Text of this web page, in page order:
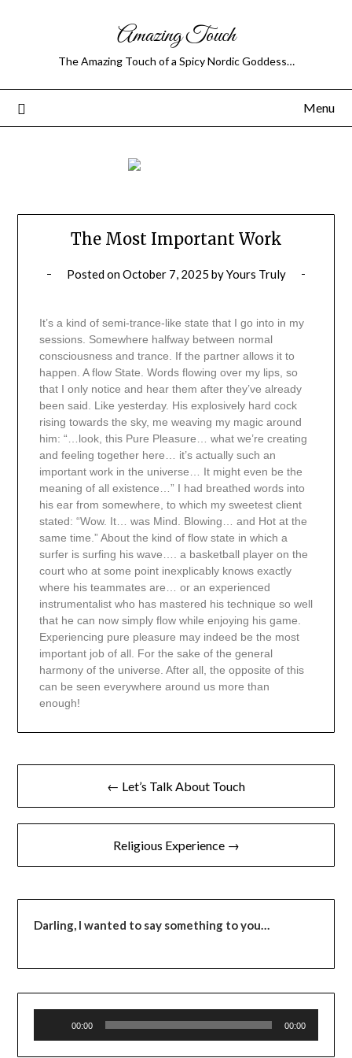
Amazing Touch
The Amazing Touch of a Spicy Nordic Goddess…
Menu
The Most Important Work
Posted onOctober 7, 2025 byYours Truly
It’s a kind of semi-trance-like state that I go into in my
sessions. Somewhere halfway between normal
consciousness and trance. If the partner allows it to
happen. A flow State. Words flowing over my lips, so
that I only notice and hear them after they’ve already
been said. Like yesterday. His explosively hard cock
rising towards the sky, me weaving my magic around
him: “…look, this Pure Pleasure… what we’re creating
and feeling together here… it’s actually such an
important work in the universe… It might even be the
meaning of all existence…” I had breathed words into
his ear from somewhere, to which my sweetest client
stated: “Wow. It… was Mind. Blowing… and Hot at the
same time.” About the kind of flow state in which a
surfer is surfing his wave…. a basketball player on the
court who at some point inexplicably knows exactly
where his teammates are… or an experienced
instrumentalist who has mastered his technique so well
that he can now simply flow while enjoying his game.
Experiencing pure pleasure may indeed be the most
important job of all. For the sake of the general
harmony of the universe. After all, the opposite of this
can be seen everywhere around us more than
enough!
← Let’s Talk About Touch
Religious Experience →
Darling, I wanted to say something to you…
00:00 00:00